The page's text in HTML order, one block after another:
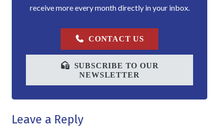
receive more every month directly in your inbox.
CONTACT US
SUBSCRIBE TO OUR
NEWSLETTER
Leave a Reply